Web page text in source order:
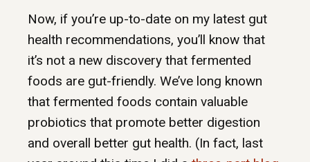
Now, if you’re up-to-date on my latest gut
health recommendations, you’ll know that
it’s not a new discovery that fermented
foods are gut-friendly. We’ve long known
that fermented foods contain valuable
probiotics that promote better digestion
and overall better gut health. (In fact, last